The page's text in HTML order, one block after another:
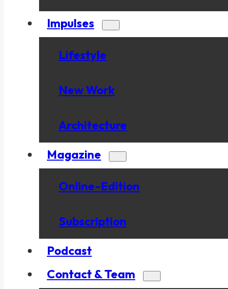
Impulses
Lifestyle
New Work
Architecture
Magazine
Online-Edition
Subscription
Podcast
Contact & Team